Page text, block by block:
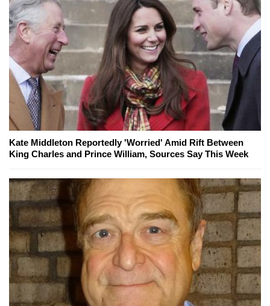
Kate Middleton Reportedly 'Worried' Amid Rift Between
King Charles and Prince William, Sources Say This Week